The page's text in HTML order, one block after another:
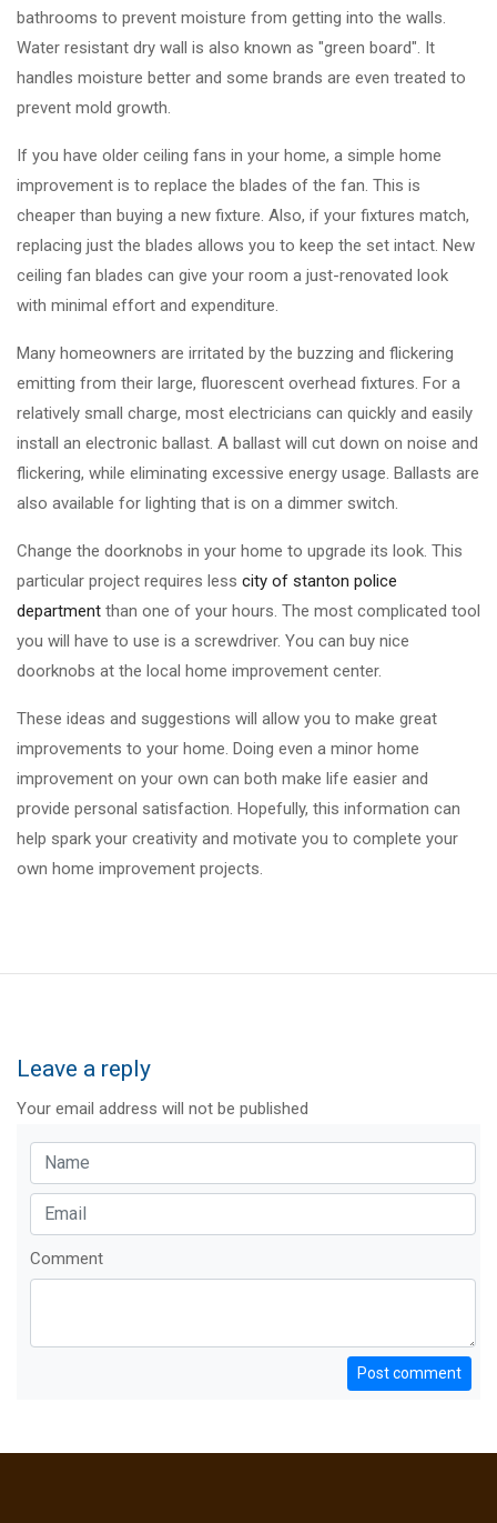
bathrooms to prevent moisture from getting into the walls.
Water resistant dry wall is also known as "green board". It
handles moisture better and some brands are even treated to
prevent mold growth.
If you have older ceiling fans in your home, a simple home
improvement is to replace the blades of the fan. This is
cheaper than buying a new fixture. Also, if your fixtures match,
replacing just the blades allows you to keep the set intact. New
ceiling fan blades can give your room a just-renovated look
with minimal effort and expenditure.
Many homeowners are irritated by the buzzing and flickering
emitting from their large, fluorescent overhead fixtures. For a
relatively small charge, most electricians can quickly and easily
install an electronic ballast. A ballast will cut down on noise and
flickering, while eliminating excessive energy usage. Ballasts are
also available for lighting that is on a dimmer switch.
Change the doorknobs in your home to upgrade its look. This
particular project requires less city of stanton police
department than one of your hours. The most complicated tool
you will have to use is a screwdriver. You can buy nice
doorknobs at the local home improvement center.
These ideas and suggestions will allow you to make great
improvements to your home. Doing even a minor home
improvement on your own can both make life easier and
provide personal satisfaction. Hopefully, this information can
help spark your creativity and motivate you to complete your
own home improvement projects.
Leave a reply
Your email address will not be published
Comment
Post comment